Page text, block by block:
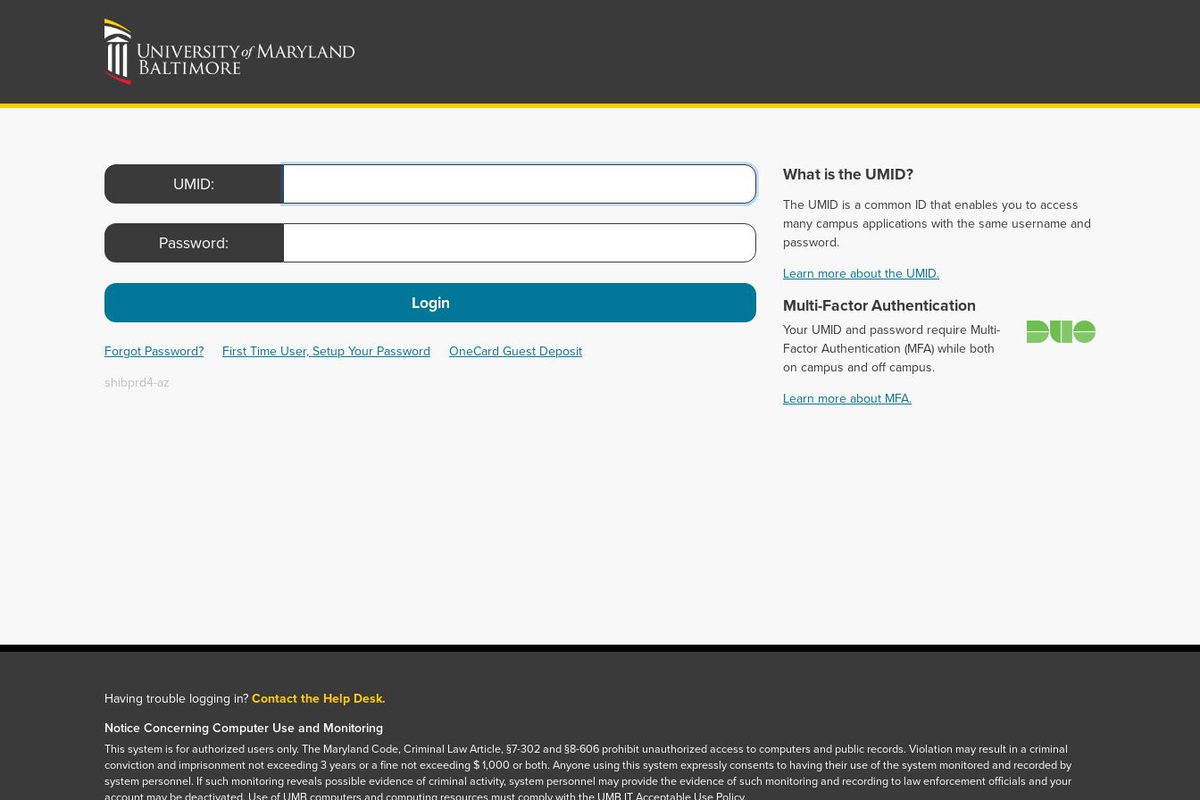
UMID:
Password:
Login
Forgot Password? First Time User, Setup Your Password
OneCard Guest Deposit
shibprd4-az
What is the UMID?
The UMID is a common ID that enables you to access
many campus applications with the same username and
password.
Learn more about the UMID.
Multi-Factor Authentication
Your UMID and password require Multi-
Factor Authentication (MFA) while both
on campus and off campus.
Duo
Learn more about MFA.
Having trouble logging in? Contact the Help Desk.
Notice Concerning Computer Use and Monitoring
This system is for authorized users only. The Maryland Code, Criminal Law Article, §7-302 and §8-606 prohibit unauthorized access to computers and public records. Violation may result in a criminal
conviction and imprisonment not exceeding 3 years or a fine not exceeding $ 1,000 or both. Anyone using this system expressly consents to having their use of the system monitored and recorded by
system personnel. If such monitoring reveals possible evidence of criminal activity, system personnel may provide the evidence of such monitoring and recording to law enforcement officials and your